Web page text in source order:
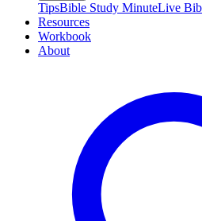
TipsBible Study MinuteLive
Resources
Workbook
About